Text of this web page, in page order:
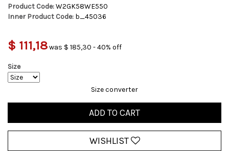
Product Code:W2GK58WE550
Inner Product Code: b_45036
$ 111,18was $ 185,30 - 40% off
Size
Size converter
ADD TO CART
WISHLIST